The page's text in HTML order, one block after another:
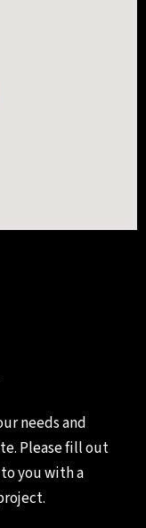
needs and
Please fill out
you with a